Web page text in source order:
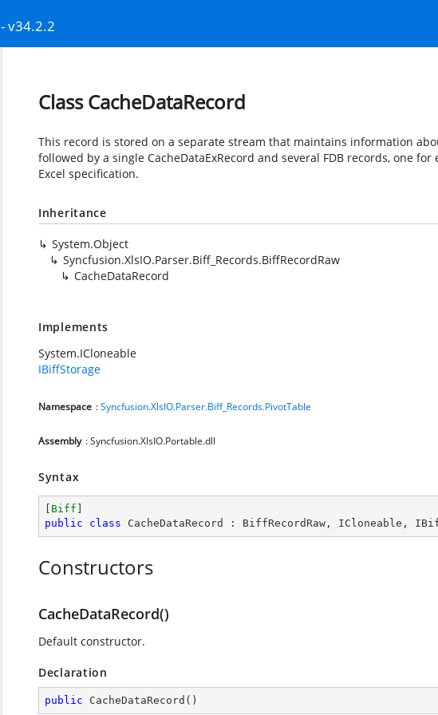
- v34.2.2
Class CacheDataRecord
This record is stored on a separate stream that maintains information
followed by a single CacheDataExRecord and several FDB records, one for
Excel specification.
Inheritance
System.Object
Syncfusion.XlsIO.Parser.Biff_Records.BiffRecordRaw
CacheDataRecord
Implements
System.ICloneable
IBiffStorage
Namespace :Syncfusion.XlsIO.Parser.Biff_Records.PivotTable
Assembly : Syncfusion.XlsIO.Portable.dll
Syntax
Biff
public
class CacheDataRecord : BiffRecordRaw , ICloneable ,
Constructors
CacheDataRecord()
Default constructor.
Declaration
public CacheDataRecord ( )